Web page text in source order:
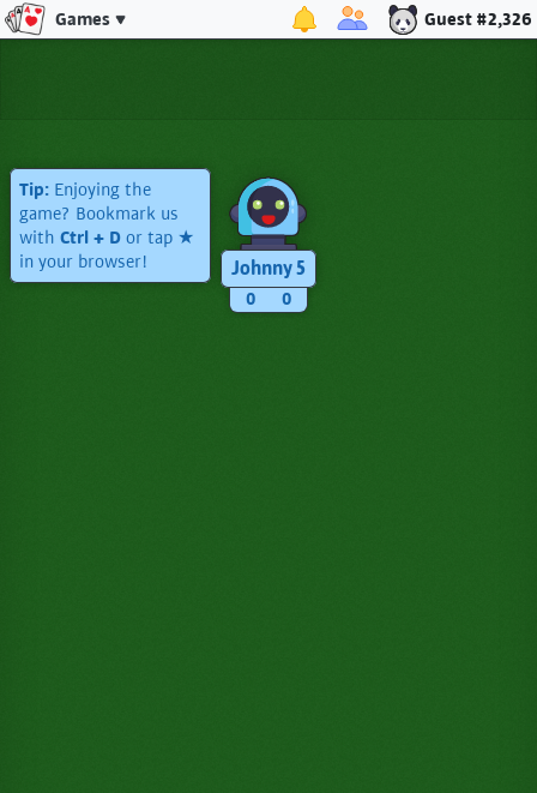
Games Guest #2,326
Johnny 5
0
0
Tip: Enjoying the
game? Bookmark us
with Ctrl + D or tap ★
in your browser!